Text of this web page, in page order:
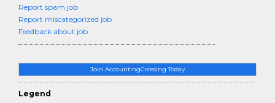
Join AccountingCrossing Today
Legend
Report spam job
Report miscategorized job
Feedback about job